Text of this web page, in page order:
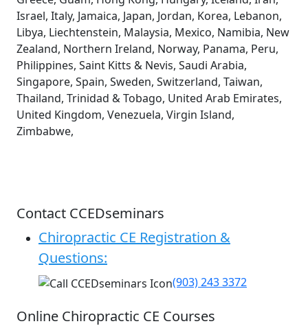
Israel, Italy, Jamaica, Japan, Jordan, Korea, Lebanon,
Libya, Liechtenstein, Malaysia, Mexico, Namibia, New
Zealand, Northern Ireland, Norway, Panama, Peru,
Philippines, Saint Kitts & Nevis, Saudi Arabia,
Singapore, Spain, Sweden, Switzerland, Taiwan,
Thailand, Trinidad & Tobago, United Arab Emirates,
United Kingdom, Venezuela, Virgin Island,
Zimbabwe,
Contact CCEDseminars
Chiropractic CE Registration &
Questions:
(903) 243 3372
Online Chiropractic CE Courses